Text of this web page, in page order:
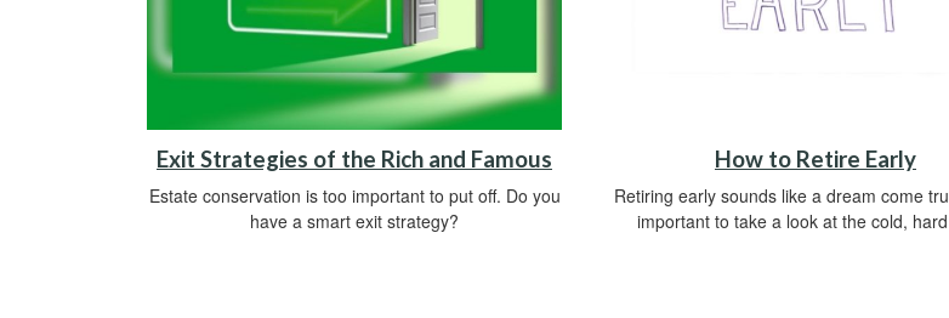
Exit Strategies of the Rich and Famous
Estate conservation is too important to put off. Do you
have a smart exit strategy?
How to Retire Early
Retiring early sounds like a dream come
important to take a look at the cold,